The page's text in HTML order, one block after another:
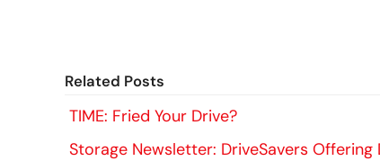
Related Posts
TIME: Fried Your Drive?
Storage Newsletter: DriveSavers